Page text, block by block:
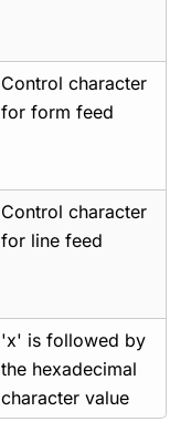
Control character
for form feed
Control character
for line feed
'x' is followed by
the hexadecimal
character value